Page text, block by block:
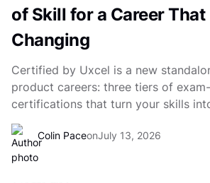
of Skill for a Career That
Changing
Certified by Uxcel is a new
product careers: three tiers of
certifications that turn your skills
Colin PaceonJuly 13, 2026